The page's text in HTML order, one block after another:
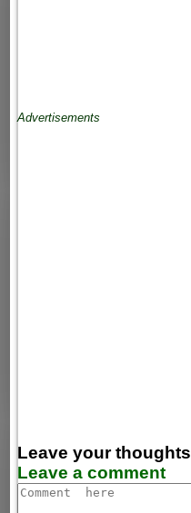
Advertisements
Leave your thoughts
Leave a comment